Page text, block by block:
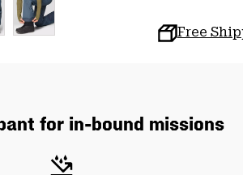
Free
for in-bound missions